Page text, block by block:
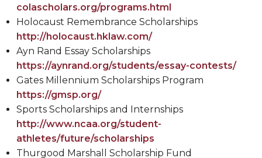
colascholars.org/programs.html
Holocaust Remembrance Scholarships
http://holocaust.hklaw.com/
Ayn Rand Essay Scholarships
https://aynrand.org/students/essay-contests/
Gates Millennium Scholarships Program
https://gmsp.org/
Sports Scholarships and Internships
http://www.ncaa.org/student-
athletes/future/scholarships
Thurgood Marshall Scholarship Fund